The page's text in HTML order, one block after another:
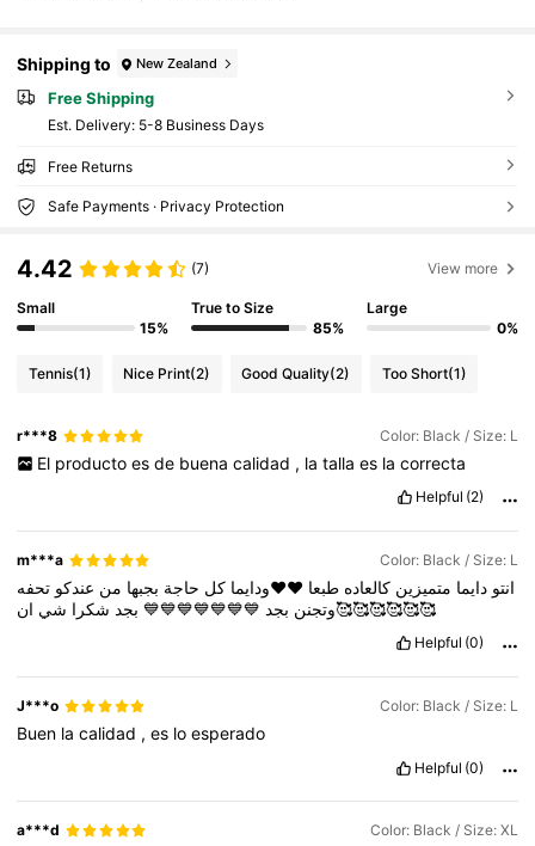
Shipping to New Zealand
Free Shipping
​Est. Delivery: 5-8 Business Days
Free Returns
Safe Payments · Privacy Protection
4.42 (7) View more
Small
15%
True to Size
85%
Large
0%
Tennis(1) Nice Print(2) Good Quality(2) Too Short(1)
r***8 Color: Black / Size: L
El producto es de buena calidad , la talla es la correcta
Helpful (2)
m***a Color: Black / Size: L
انتو دايما متميزين كالعاده طبعا ♥️♥️ودايما كل حاجة بجبها من عندكو تحفه
وتجنن بجد 💙💙💙💙💙💙💙 بجد شكرا شي ان🥰🥰🥰🥰🥰🥰
Helpful (0)
J***o Color: Black / Size: L
Buen lacalidad ,es loesperado
Helpful (0)
a***d Color: Black / Size: XL